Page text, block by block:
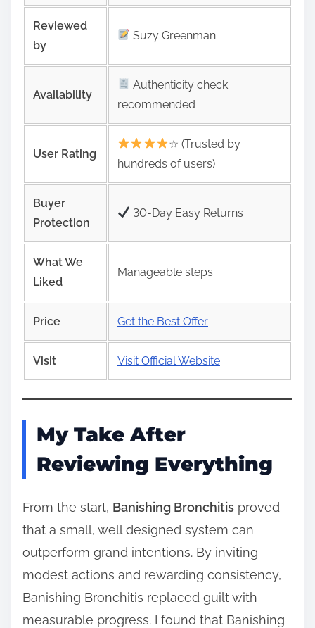
Reviewed
by
Suzy Greenman
Availability
Authenticity check
recommended
User Rating
☆ (Trusted by
hundreds of users)
Buyer
Protection
30-Day Easy Returns
What We
Liked
Manageable steps
Price Get the Best Offer
Visit Visit Official Website
My Take After
Reviewing Everything
From the start, Banishing Bronchitis proved
that a small, well designed system can
outperform grand intentions. By inviting
modest actions and rewarding consistency,
Banishing Bronchitis replaced guilt with
measurable progress. I found that Banishing